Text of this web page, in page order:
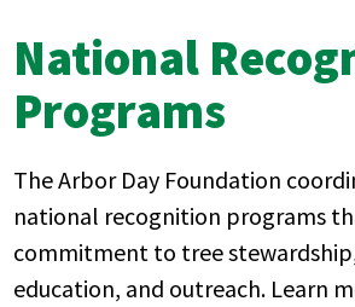
National
Programs
The Arbor Day Foundation
national recognition programs
commitment to tree
education, and outreach. Learn